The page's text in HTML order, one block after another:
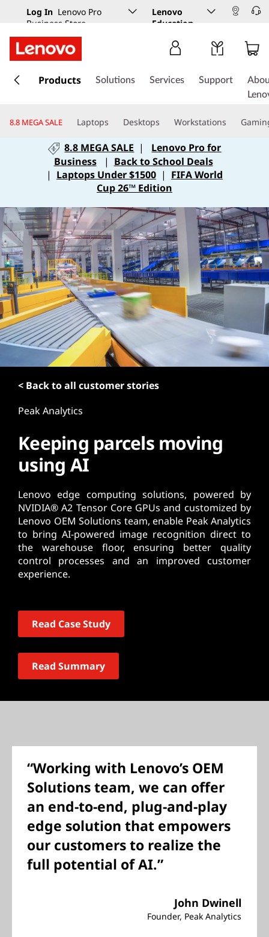
Log In Lenovo Pro
Business Store
Lenovo
Education
k
t
o
n
t
e
n
t
Products Solutions Services Support
8.8 MEGA SALE Laptops Desktops Workstations
8.8 MEGA SALE |
Lenovo Pro for
Business
| Back to School Deals
| Laptops Under $1500 | FIFA World
Cup 26™ Edition
< Back to all customer stories
Peak Analytics
Keeping parcels moving
using AI
Lenovo edge computing solutions, powered by
NVIDIA® A2 Tensor Core GPUs and customized by
Lenovo OEM Solutions team, enable Peak Analytics
to bring AI-powered image recognition direct to
the warehouse floor, ensuring better quality
control processes and an improved customer
experience.
Read Case Study
Read Summary
“Working with Lenovo’s OEM
Solutions team, we can offer
an end-to-end, plug-and-play
edge solution that empowers
our customers to realize the
full potential of AI.”
John Dwinell
Founder, Peak Analytics